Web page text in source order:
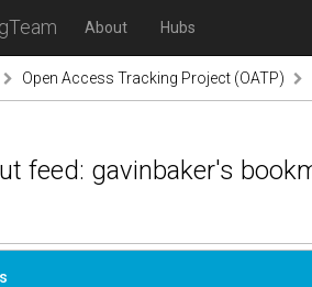
About Hubs
Open Access Tracking Project (OATP)
feed: gavinbaker's